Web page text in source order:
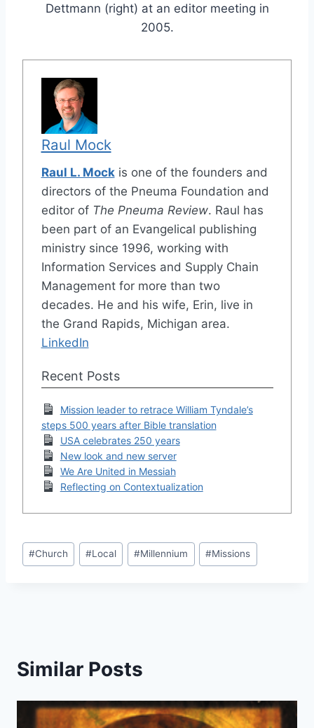
Dettmann (right) at an editor meeting in
2005.
Raul Mock
Raul L. Mockis one of the founders and
directors of the Pneuma Foundation and
editor of The Pneuma Review. Raul has
been part of an Evangelical publishing
ministry since 1996, working with
Information Services and Supply Chain
Management for more than two
decades. He and his wife, Erin, live in
the Grand Rapids, Michigan area.
LinkedIn
Recent Posts
Mission leader to retrace William Tyndale’s
steps 500 years after Bible translation
USA celebrates 250 years
New look and new server
We Are United in Messiah
Reflecting on Contextualization
Post
Tags:
#Church #Local #Millennium #Missions
Similar Posts